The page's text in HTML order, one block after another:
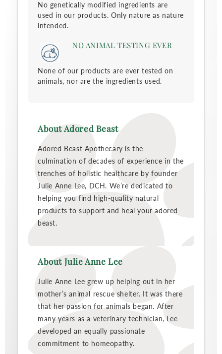
No genetically modified ingredients are
used in our products. Only nature as nature
intended.
NO ANIMAL TESTING EVER
None of our products are ever tested on
animals, nor are the ingredients used.
About Adored Beast
Adored Beast Apothecary is the
culmination of decades of experience in the
trenches of holistic healthcare by founder
Julie Anne Lee, DCH. We’re dedicated to
helping you find high-quality natural
products to support and heal your adored
beast.
About Julie Anne Lee
Julie Anne Lee grew up helping out in her
mother’s animal rescue shelter. It was there
that her passion for animals began. After
many years as a veterinary technician, Lee
developed an equally passionate
commitment to homeopathy.